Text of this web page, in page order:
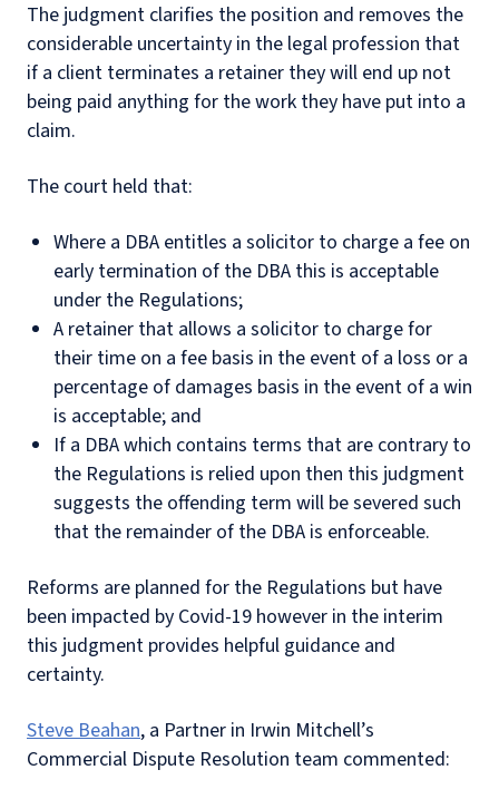
The judgment clarifies the position and removes the
considerable uncertainty in the legal profession that
if a client terminates a retainer they will end up not
being paid anything for the work they have put into a
claim.
The court held that:
Where a DBA entitles a solicitor to charge a fee on
early termination of the DBA this is acceptable
under the Regulations;
A retainer that allows a solicitor to charge for
their time on a fee basis in the event of a loss or a
percentage of damages basis in the event of a win
is acceptable; and
If a DBA which contains terms that are contrary to
the Regulations is relied upon then this judgment
suggests the offending term will be severed such
that the remainder of the DBA is enforceable.
Reforms are planned for the Regulations but have
been impacted by Covid-19 however in the interim
this judgment provides helpful guidance and
certainty.
Steve Beahan, a Partner in Irwin Mitchell’s
Commercial Dispute Resolution team commented: